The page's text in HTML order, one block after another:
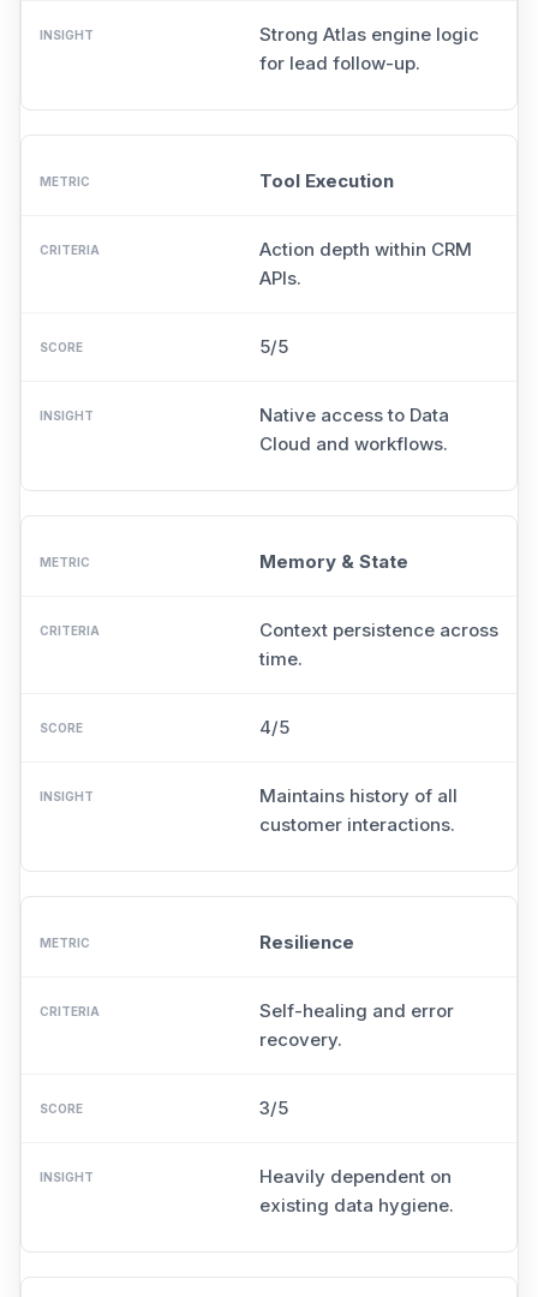
Strong Atlas engine logic
for lead follow-up.
Tool Execution
Action depth within CRM
APIs.
5/5
Native access to Data
Cloud and workflows.
Memory & State
Context persistence across
time.
4/5
Maintains history of all
customer interactions.
Resilience
Self-healing and error
recovery.
3/5
Heavily dependent on
existing data hygiene.